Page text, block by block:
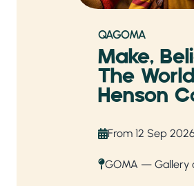
QAGOMA
Make,
The
Henson
From 12 Sep
GOMA — Gallery